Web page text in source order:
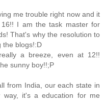
me trouble right now and it
I am the task master for
That's why the resolution to
the blogs!:D
a breeze, even at 12!!
sunny boy!!;P
from India, our each state in
it's a education for me